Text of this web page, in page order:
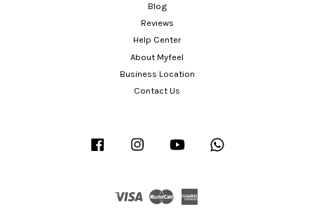
Blog
Reviews
Help Center
About Myfeel
Business Location
Contact Us
Facebook Instagram YouTube
Visa Master